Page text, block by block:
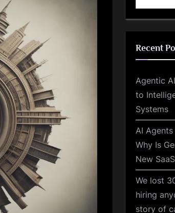
Recent
Agentic
to
Systems
AI
Why Is
New
We lost
hiring
story of